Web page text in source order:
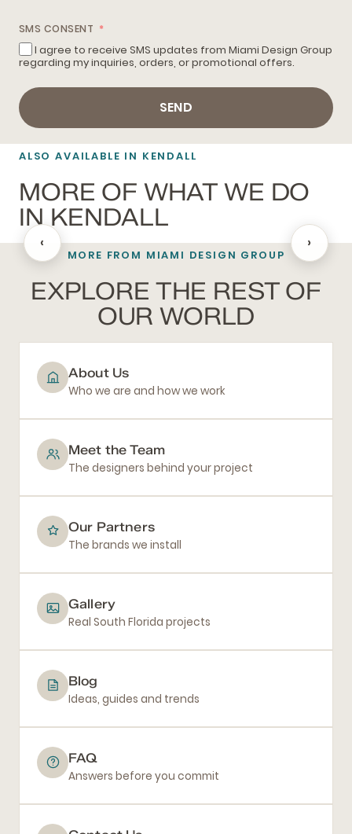
SMS CONSENT
I agree to receive SMS updates from Miami Design Group
regarding my inquiries, orders, or promotional offers.
SEND
ALSO AVAILABLE IN KENDALL
MORE OF WHAT WE DO
IN KENDALL
BATHROOM REMODELING
‹ ›
MORE FROM MIAMI DESIGN GROUP
EXPLORE THE REST OF
OUR WORLD
About Us
Who we are and how we work
Meet the Team
The designers behind your project
Our Partners
The brands we install
Gallery
Real South Florida projects
Blog
Ideas, guides and trends
FAQ
Answers before you commit